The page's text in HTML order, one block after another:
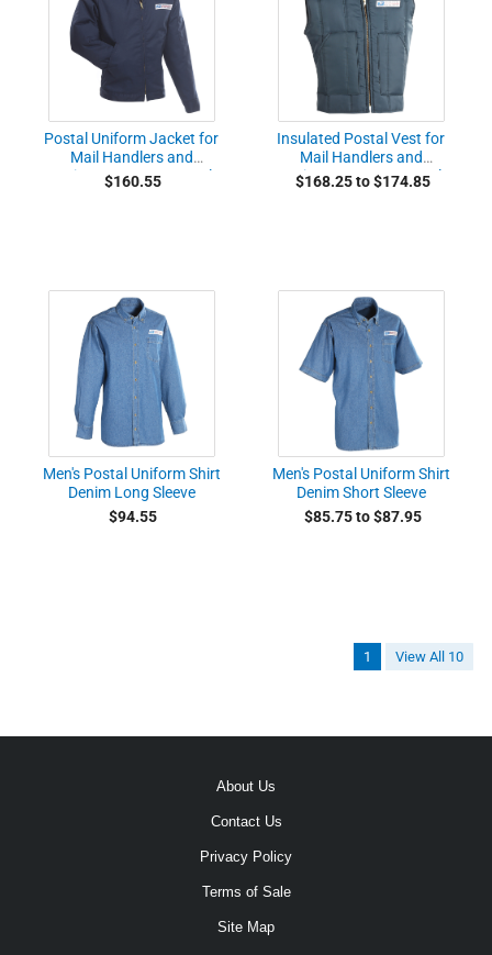
Postal Uniform Jacket for
Mail Handlers and
Maintenance Personnel
$160.55
Insulated Postal Vest for
Mail Handlers and
Maintenance Personnel
$168.25 to $174.85
Men's Postal Uniform Shirt
Denim Long Sleeve
$94.55
Men's Postal Uniform Shirt
Denim Short Sleeve
$85.75 to $87.95
1 View All 10
About Us
Contact Us
Privacy Policy
Terms of Sale
Site Map